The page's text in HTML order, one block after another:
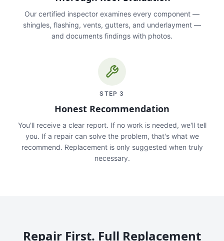
Our certified inspector examines every component —
shingles, flashing, vents, gutters, and underlayment —
and documents findings with photos.
STEP 3
Honest Recommendation
You'll receive a clear report. If no work is needed, we'll tell
you. If a repair can solve the problem, that's what we
recommend. Replacement is only suggested when truly
necessary.
Repair First. Full Replacement